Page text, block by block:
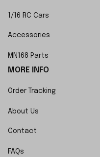
1/16 RC Cars
Accessories
MN168 Parts
MORE INFO
Order Tracking
About Us
Contact
FAQs